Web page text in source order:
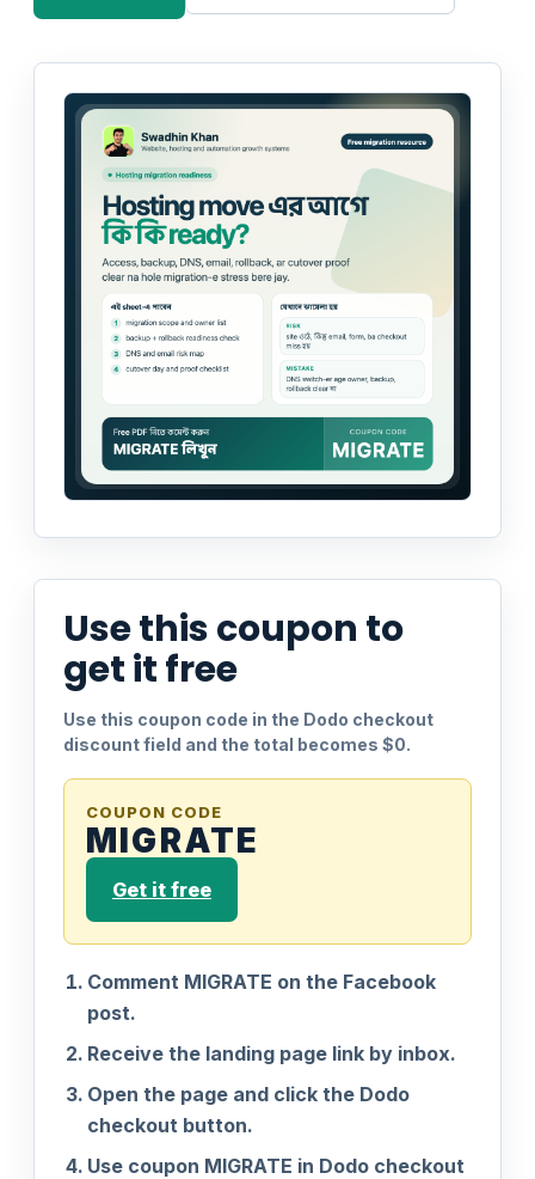
Use this coupon to
get it free
Use this coupon code in the Dodo checkout
discount field and the total becomes $0.
COUPON CODE
MIGRATE
Get it free
Comment MIGRATE on the Facebook
post.
Receive the landing page link by inbox.
Open the page and click the Dodo
checkout button.
Use coupon MIGRATE in Dodo checkout